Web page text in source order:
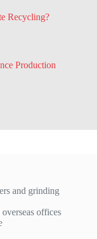
Recycling?
Production
and grinding
offices